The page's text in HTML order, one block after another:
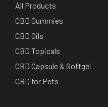
All Products
CBD Gummies
CBD Oils
CBD Topicals
CBD Capsule & Softgel
CBD for Pets